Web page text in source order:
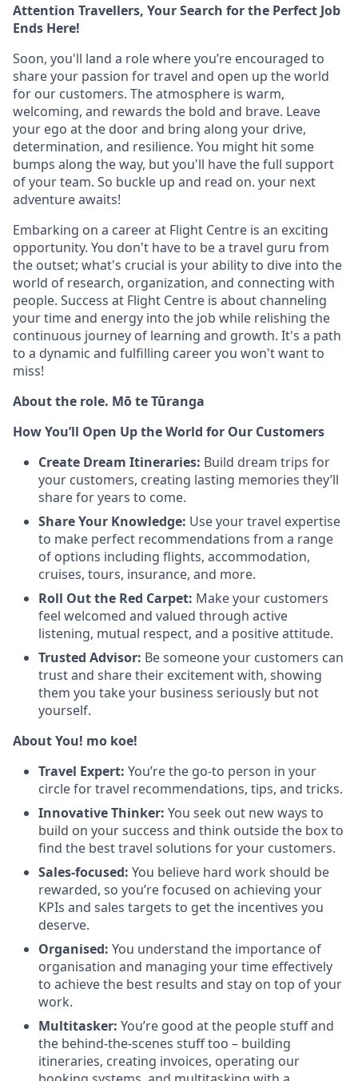
Attention Travellers, Your Search for the Perfect Job
Ends Here!
Soon, you'll land a role where you’re encouraged to
share your passion for travel and open up the world
for our customers. The atmosphere is warm,
welcoming, and rewards the bold and brave. Leave
your ego at the door and bring along your drive,
determination, and resilience. You might hit some
bumps along the way, but you'll have the full support
of your team. So buckle up and read on. your next
adventure awaits!
Embarking on a career at Flight Centre is an exciting
opportunity. You don't have to be a travel guru from
the outset; what's crucial is your ability to dive into the
world of research, organization, and connecting with
people. Success at Flight Centre is about channeling
your time and energy into the job while relishing the
continuous journey of learning and growth. It's a path
to a dynamic and fulfilling career you won't want to
miss!
About the role. Mō te Tūranga
How You’ll Open Up the World for Our Customers
Create Dream Itineraries: Build dream trips for
your customers, creating lasting memories they’ll
share for years to come.
Share Your Knowledge: Use your travel expertise
to make perfect recommendations from a range
of options including flights, accommodation,
cruises, tours, insurance, and more.
Roll Out the Red Carpet: Make your customers
feel welcomed and valued through active
listening, mutual respect, and a positive attitude.
Trusted Advisor: Be someone your customers can
trust and share their excitement with, showing
them you take your business seriously but not
yourself.
About You! mo koe!
Travel Expert: You’re the go-to person in your
circle for travel recommendations, tips, and tricks.
Innovative Thinker: You seek out new ways to
build on your success and think outside the box to
find the best travel solutions for your customers.
Sales-focused: You believe hard work should be
rewarded, so you’re focused on achieving your
KPIs and sales targets to get the incentives you
deserve.
Organised: You understand the importance of
organisation and managing your time effectively
to achieve the best results and stay on top of your
work.
Multitasker: You’re good at the people stuff and
the behind-the-scenes stuff too – building
itineraries, creating invoices, operating our